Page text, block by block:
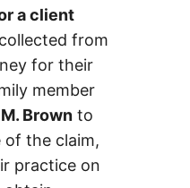
a client
from
for their
member
Brown to
of the claim,
practice on